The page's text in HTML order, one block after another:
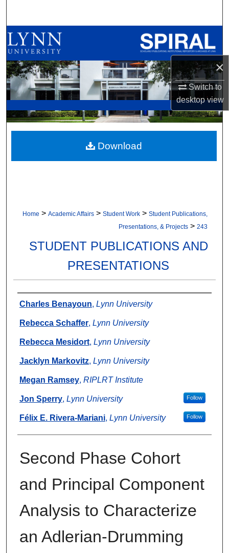
×
Switch to
desktopview
Browse All Collections
My Account
About
Digital Commons Network™
Home > Academic Affairs > Student Work > Student Publications,
Presentations, & Projects > 243
STUDENT PUBLICATIONS AND
PRESENTATIONS
Authors
Charles Benayoun, Lynn University
Rebecca Schaffer, Lynn University
Rebecca Mesidort, Lynn University
Jacklyn Markovitz, Lynn University
Megan Ramsey, RIPLRT Institute
Jon Sperry, Lynn University Follow
Félix E. Rivera-Mariani, Lynn University Follow
Second Phase Cohort
and Principal Component
Analysis to Characterize
an Adlerian-Drumming
Download